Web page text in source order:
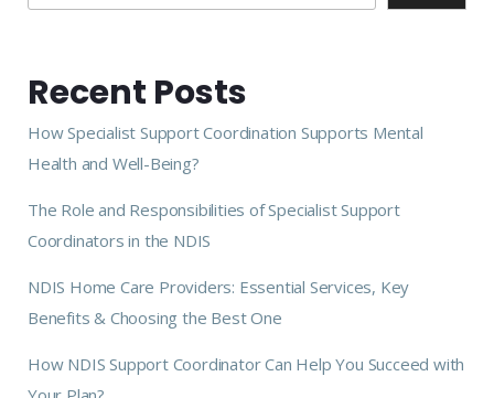
Recent Posts
How Specialist Support Coordination Supports Mental
Health and Well-Being?
The Role and Responsibilities of Specialist Support
Coordinators in the NDIS
NDIS Home Care Providers: Essential Services, Key
Benefits & Choosing the Best One
How NDIS Support Coordinator Can Help You Succeed with